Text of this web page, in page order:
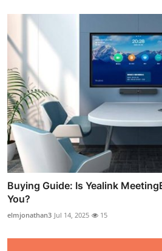
Buying Guide: Is Yealink
You?
elmjonathan3 Jul 14, 2025 15